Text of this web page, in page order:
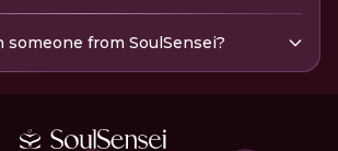
someone from SoulSensei?